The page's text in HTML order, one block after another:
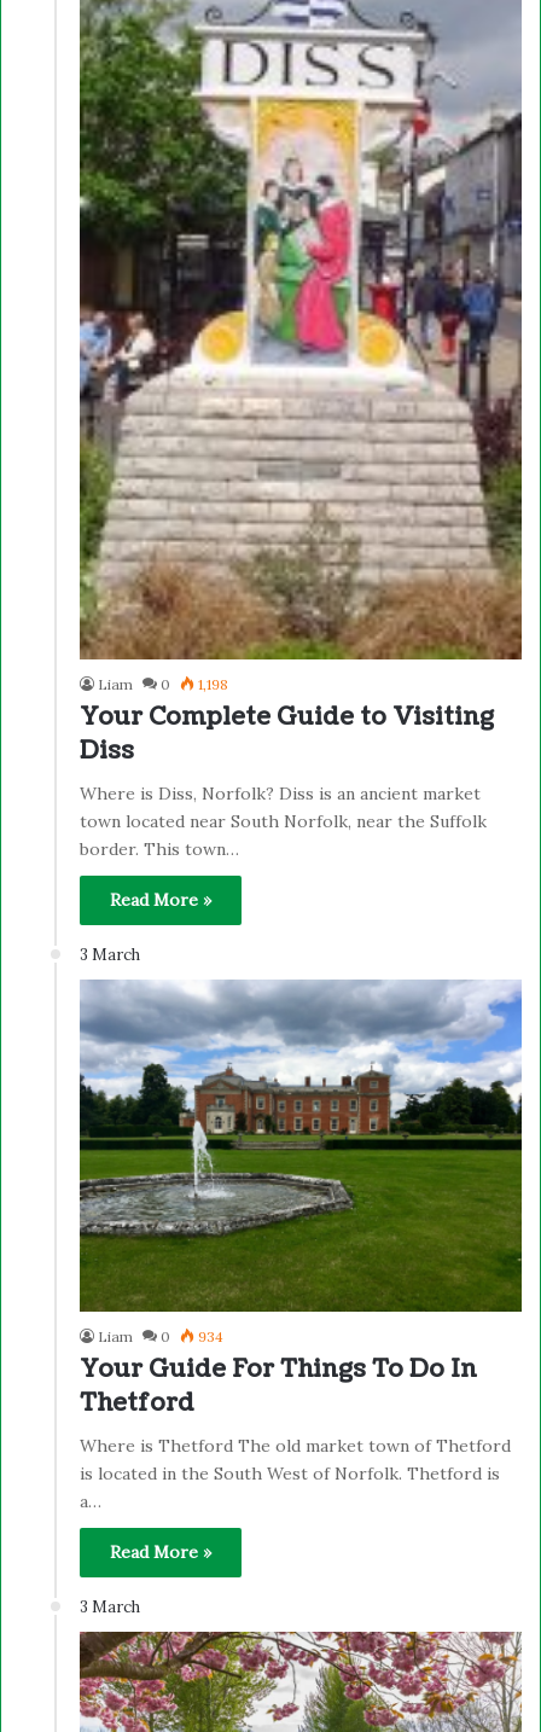
Liam 0 1,198
Your Complete Guide to Visiting
Diss
Where is Diss, Norfolk? Diss is an ancient market
town located near South Norfolk, near the Suffolk
border. This town…
Read More »
3 March
Liam 0 934
Your Guide For Things To Do In
Thetford
Where is Thetford The old market town of Thetford
is located in the South West of Norfolk. Thetford is
a…
Read More »
3 March